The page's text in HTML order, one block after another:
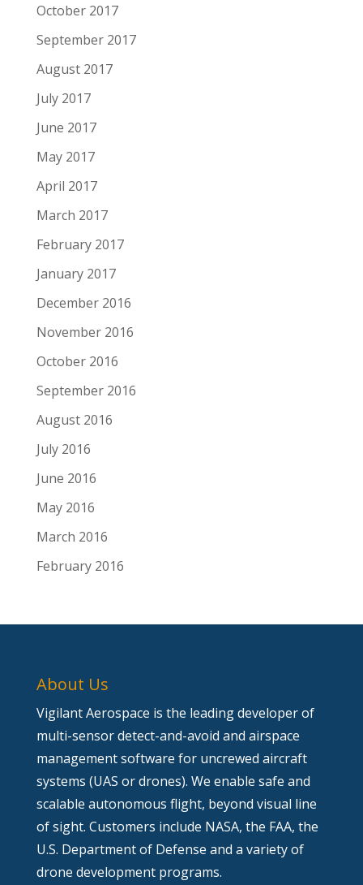
October 2017
September 2017
August 2017
July 2017
June 2017
May 2017
April 2017
March 2017
February 2017
January 2017
December 2016
November 2016
October 2016
September 2016
August 2016
July 2016
June 2016
May 2016
March 2016
February 2016
About Us
Vigilant Aerospace is the leading developer of
multi-sensor detect-and-avoid and airspace
management software for uncrewed aircraft
systems (UAS or drones). We enable safe and
scalable autonomous flight, beyond visual line
of sight. Customers include NASA, the FAA, the
U.S. Department of Defense and a variety of
drone development programs.